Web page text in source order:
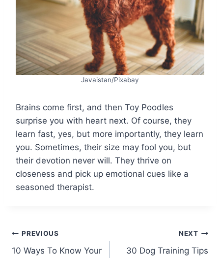
Javaistan/Pixabay
Brains come first, and then Toy Poodles
surprise you with heart next. Of course, they
learn fast, yes, but more importantly, they learn
you. Sometimes, their size may fool you, but
their devotion never will. They thrive on
closeness and pick up emotional cues like a
seasoned therapist.
Post
PREVIOUS
10 Ways To Know Your
NEXT
30 Dog Training Tips